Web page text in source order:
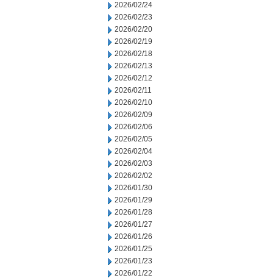
2026/02/24
2026/02/23
2026/02/20
2026/02/19
2026/02/18
2026/02/13
2026/02/12
2026/02/11
2026/02/10
2026/02/09
2026/02/06
2026/02/05
2026/02/04
2026/02/03
2026/02/02
2026/01/30
2026/01/29
2026/01/28
2026/01/27
2026/01/26
2026/01/25
2026/01/23
2026/01/22